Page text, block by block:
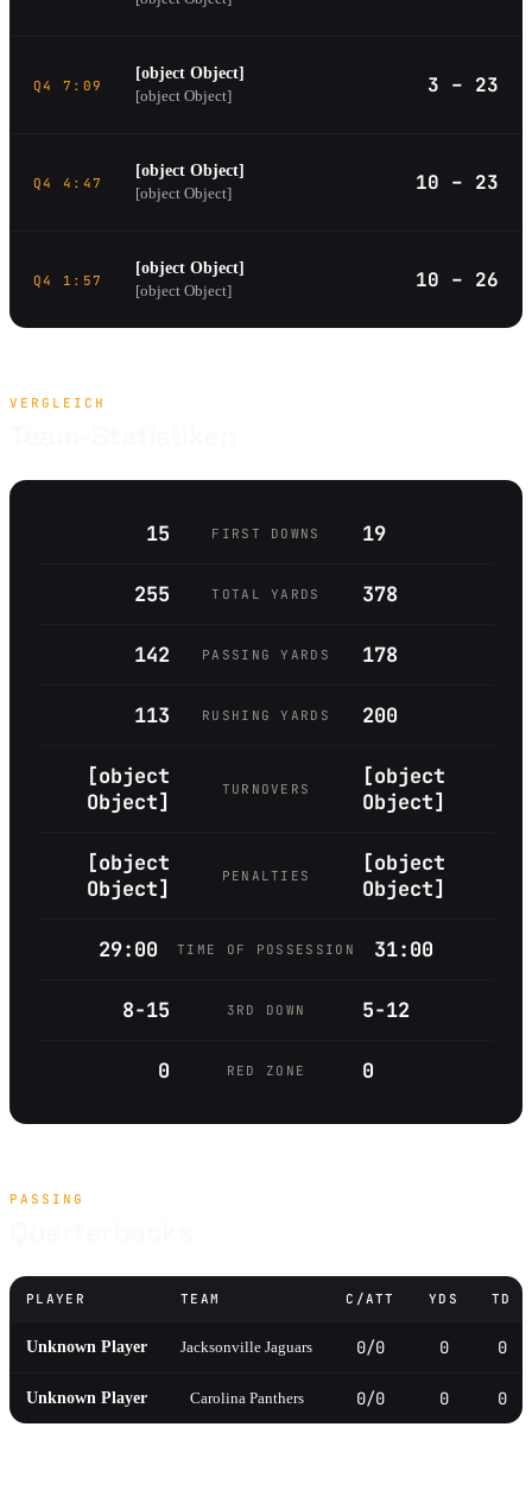
Q4 7:09
[object Object]
[object Object]
3 – 23
Q4 4:47
[object Object]
[object Object]
10 – 23
Q4 1:57
[object Object]
[object Object]
10 – 26
VERGLEICH
15 FIRST DOWNS 19
255 TOTAL YARDS 378
142 PASSING YARDS 178
113 RUSHING YARDS 200
[object
Object]
TURNOVERS
[object
Object]
[object
Object]
PENALTIES
[object
Object]
29:00 TIME OF POSSESSION 31:00
8-15 3RD DOWN 5-12
0 RED ZONE 0
PASSING
PLAYER TEAM C/ATT YDS TD
Unknown Player Jacksonville Jaguars 0/0 0 0
Unknown Player Carolina Panthers 0/0 0 0